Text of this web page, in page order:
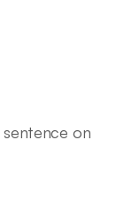
on